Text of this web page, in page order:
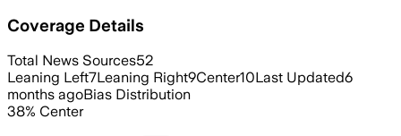
Coverage Details
Total News Sources52
Leaning Left7Leaning Right9Center10Last Updated6
months agoBias Distribution
38% Center